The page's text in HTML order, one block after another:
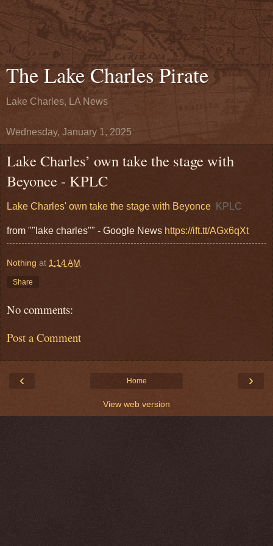
The Lake Charles Pirate
Lake Charles, LA News
Wednesday, January 1, 2025
Lake Charles’ own take the stage with
Beyonce - KPLC
Lake Charles' own take the stage with Beyonce KPLC
from ""lake charles"" - Google News https://ift.tt/AGx6qXt
Nothing at 1:14 AM
Share
No comments:
Post a Comment
‹ ›
Home
View web version